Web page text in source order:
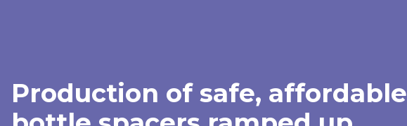
Production of safe, affordable